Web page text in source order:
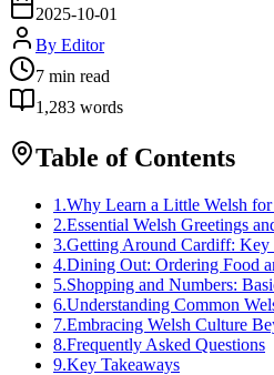
2025-10-01
By Editor
7 min read
1,283 words
Table of Contents
1 .Why Learn a Little Welsh
2.Essential Welsh Greetings
3.Getting Around Cardiff: Key
4.Dining Out: Ordering Food
5.Shopping and Numbers:
6.Understanding Common
7.Embracing Welsh Culture
8.Frequently Asked Questions
9.Key Takeaways